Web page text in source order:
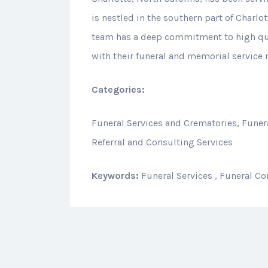
is nestled in the southern part of
team has a deep commitment to high
with their funeral and memorial service
Categories:
Funeral Services and Crematories,
Referral and Consulting Services
Keywords: Funeral Services , Funeral